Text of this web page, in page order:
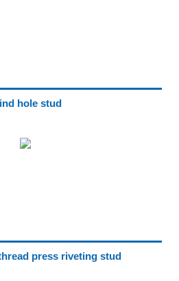
hole stud
press riveting stud